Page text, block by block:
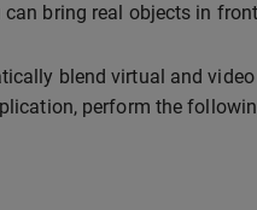
bring real objects in
blend virtual and
perform the